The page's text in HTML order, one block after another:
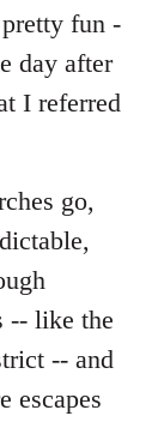
fun -
day after
I referred
go,
-- like the
-- and
escapes